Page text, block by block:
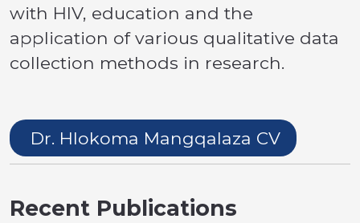
with HIV, education and the
application of various qualitative data
collection methods in research.
Dr. Hlokoma Mangqalaza CV
Recent Publications